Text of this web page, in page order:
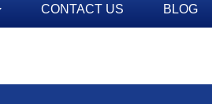
CONTACT US BLOG